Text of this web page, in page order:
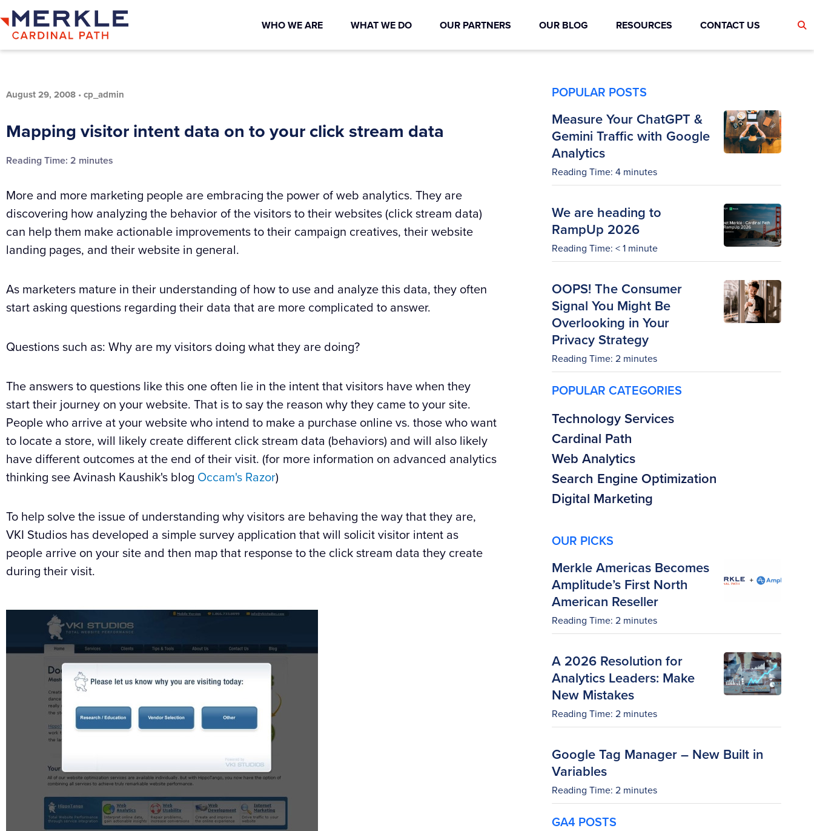
WHO WE ARE WHAT WE DO OUR PARTNERS OUR BLOG RESOURCES CONTACT US
August 29, 2008 •cp_admin
Mapping visitor intent data on to your click stream data
Reading Time: 2 minutes
More and more marketing people are embracing the power of web analytics. They are
discovering how analyzing the behavior of the visitors to their websites (click stream data)
can help them make actionable improvements to their campaign creatives, their website
landing pages, and their website in general.
As marketers mature in their understanding of how to use and analyze this data, they often
start asking questions regarding their data that are more complicated to answer.
Questions such as: Why are my visitors doing what they are doing?
The answers to questions like this one often lie in the intent that visitors have when they
start their journey on your website. That is to say the reason why they came to your site.
People who arrive at your website who intend to make a purchase online vs. those who want
to locate a store, will likely create different click stream data (behaviors) and will also likely
have different outcomes at the end of their visit. (for more information on advanced analytics
thinking see Avinash Kaushik's blog Occam's Razor)
To help solve the issue of understanding why visitors are behaving the way that they are,
VKI Studios has developed a simple survey application that will solicit visitor intent as
people arrive on your site and then map that response to the click stream data they create
during their visit.
POPULAR POSTS
Measure Your ChatGPT &
Gemini Traffic with Google
Analytics
Reading Time: 4 minutes
We are heading to
RampUp 2026
Reading Time: < 1 minute
OOPS! The Consumer
Signal You Might Be
Overlooking in Your
Privacy Strategy
Reading Time: 2 minutes
POPULAR CATEGORIES
Technology Services
Cardinal Path
Web Analytics
Search Engine Optimization
Digital Marketing
OUR PICKS
Merkle Americas Becomes
Amplitude’s First North
American Reseller
Reading Time: 2 minutes
A 2026 Resolution for
Analytics Leaders: Make
New Mistakes
Reading Time: 2 minutes
Google Tag Manager – New Built in
Variables
Reading Time: 2 minutes
GA4 POSTS